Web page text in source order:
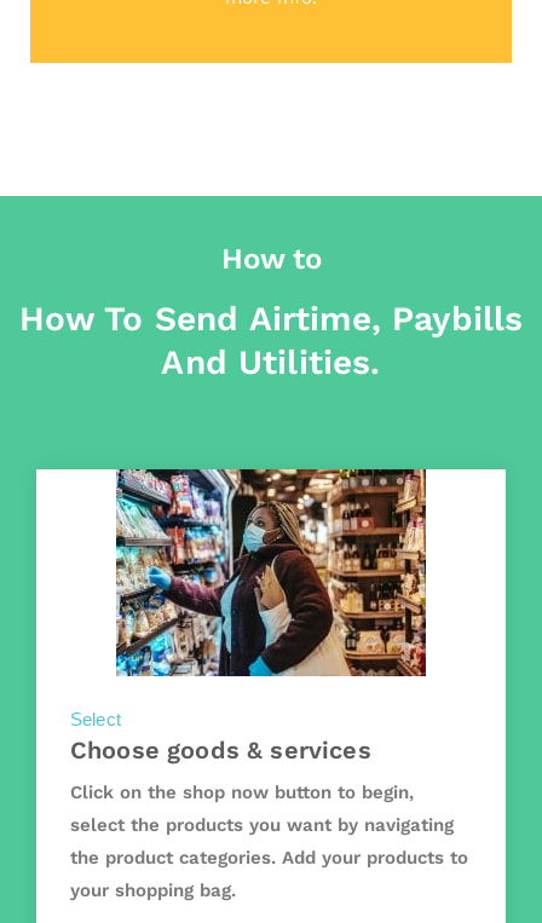
How to
How To Send Airtime, Paybills
And Utilities.
Select
Choose goods & services
Click on the shop now button to begin,
select the products you want by navigating
the product categories. Add your products to
your shopping bag.